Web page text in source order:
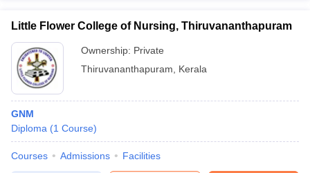
Little Flower College of Nursing, Thiruvananthapuram
Ownership: Private
Thiruvananthapuram
Kerala
GNM
Diploma (1 Course)
Courses Admissions Facilities